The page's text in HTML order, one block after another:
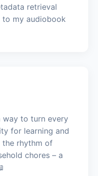
retrieval
to my audiobook
way to turn every
for learning and
the rhythm of
chores – a